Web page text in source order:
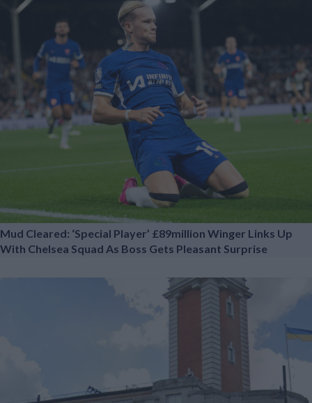
Mud Cleared: ‘Special Player’ £89million Winger Links Up
With Chelsea Squad As Boss Gets Pleasant Surprise